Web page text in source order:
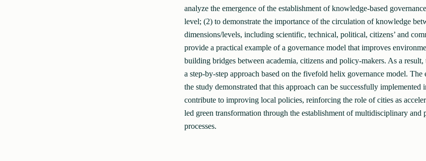
analyze the emergence of the establishment of knowledge-based
level; (2) to demonstrate the importance of the circulation of knowledge
dimensions/levels, including scientific, technical, political, citizens’ and
provide a practical example of a governance model that improves
building bridges between academia, citizens and policy-makers. As a result,
a step-by-step approach based on the fivefold helix governance model. The
the study demonstrated that this approach can be successfully implemented
contribute to improving local policies, reinforcing the role of cities as
led green transformation through the establishment of multidisciplinary and
processes.